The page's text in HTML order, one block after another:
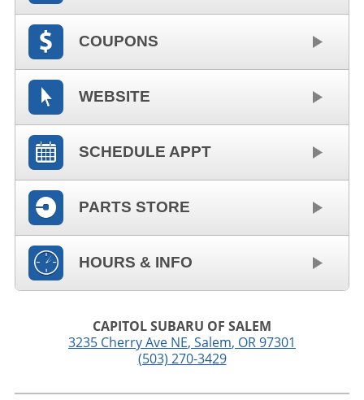
COUPONS
WEBSITE
SCHEDULE APPT
PARTS STORE
HOURS & INFO
CAPITOL SUBARU OF SALEM
3235 Cherry Ave NE, Salem, OR97301
(503) 270-3429